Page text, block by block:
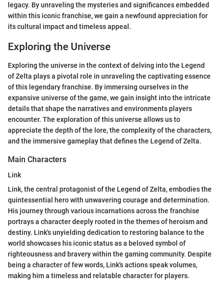
legacy. By unraveling the mysteries and significances embedded
within this iconic franchise, we gain a newfound appreciation for
its cultural impact and timeless appeal.
Exploring the Universe
Exploring the universe in the context of delving into the Legend
of Zelta plays a pivotal role in unraveling the captivating essence
of this legendary franchise. By immersing ourselves in the
expansive universe of the game, we gain insight into the intricate
details that shape the narratives and environments players
encounter. The exploration of this universe allows us to
appreciate the depth of the lore, the complexity of the characters,
and the immersive gameplay that defines the Legend of Zelta.
Main Characters
Link
Link, the central protagonist of the Legend of Zelta, embodies the
quintessential hero with unwavering courage and determination.
His journey through various incarnations across the franchise
portrays a character deeply rooted in the themes of heroism and
destiny. Link's unyielding dedication to restoring balance to the
world showcases his iconic status as a beloved symbol of
righteousness and bravery within the gaming community. Despite
being a character of few words, Link's actions speak volumes,
making him a timeless and relatable character for players.